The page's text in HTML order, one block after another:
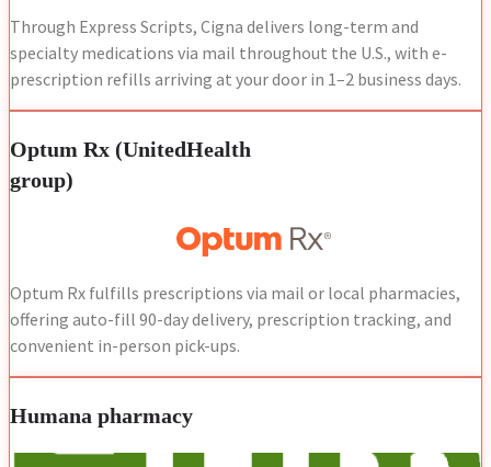
Through Express Scripts, Cigna delivers long-term and
specialty medications via mail throughout the U.S., with e-
prescription refills arriving at your door in 1–2 business days.
Optum Rx (UnitedHealth
group)
Optum Rx fulfills prescriptions via mail or local pharmacies,
offering auto-fill 90-day delivery, prescription tracking, and
convenient in-person pick-ups.
Humana pharmacy